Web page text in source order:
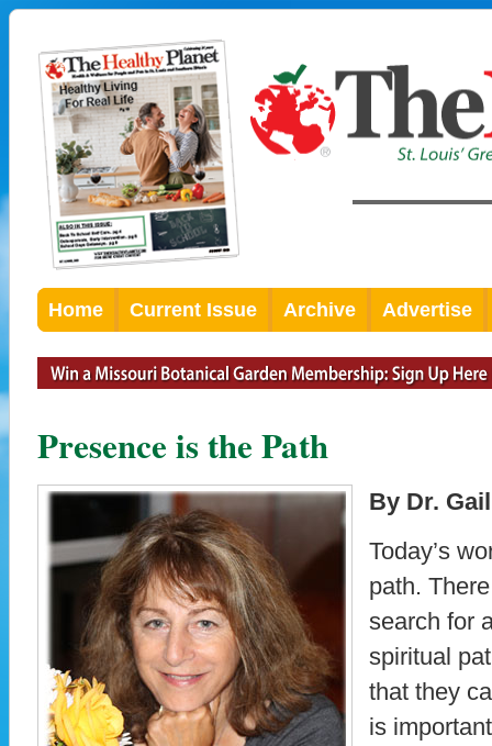
Home Current Issue Archive Advertise
Presence is the Path
By Dr.
Today’s
path.
search for
spiritual
that they
is